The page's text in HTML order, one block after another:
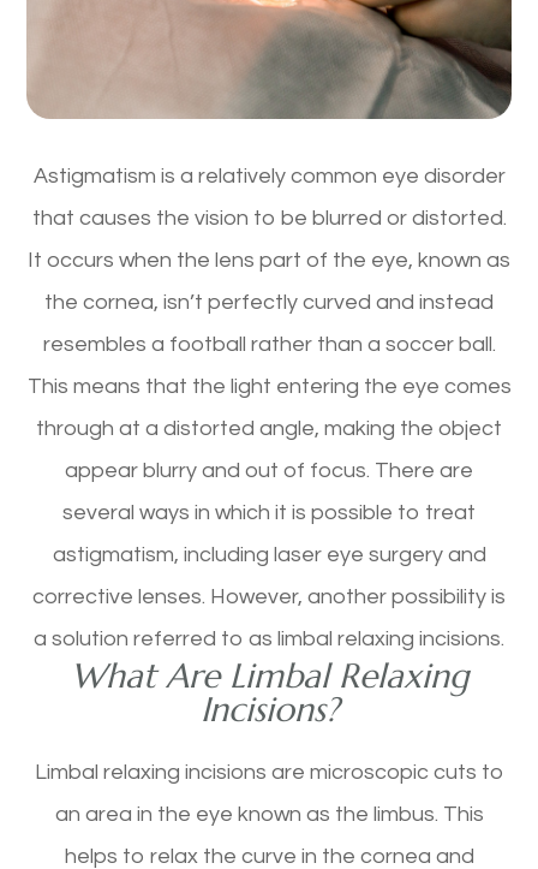
Astigmatism is a relatively common eye disorder
that causes the vision to be blurred or distorted.
It occurs when the lens part of the eye, known as
the cornea, isn’t perfectly curved and instead
resembles a football rather than a soccer ball.
This means that the light entering the eye comes
through at a distorted angle, making the object
appear blurry and out of focus. There are
several ways in which it is possible to treat
astigmatism, including laser eye surgery and
corrective lenses. However, another possibility is
a solution referred to as limbal relaxing incisions.
What Are Limbal Relaxing
Incisions?
Limbal relaxing incisions are microscopic cuts to
an area in the eye known as the limbus. This
helps to relax the curve in the cornea and